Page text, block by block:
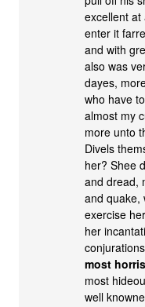
excellent at
enter it
and with
also was
dayes,
who have
almost my
more unto
Divels
her? Shee
and dread,
and quake,
exercise
her
most
most
well